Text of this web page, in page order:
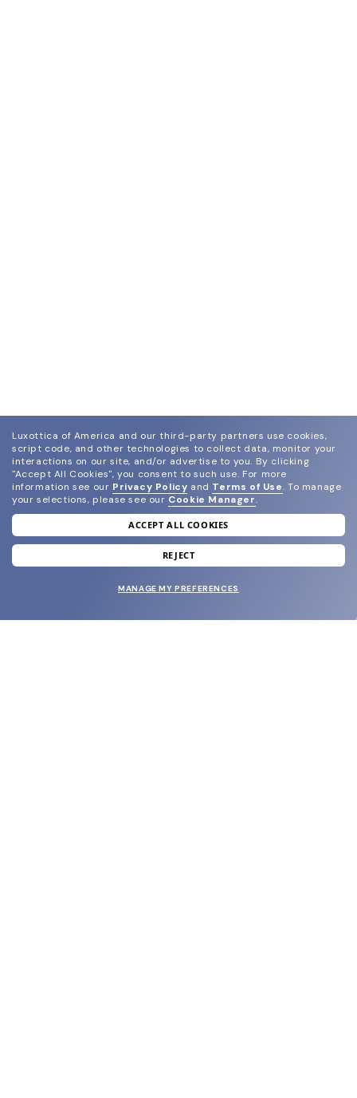
join our newsletter
and grab your welcome reward.
Luxottica of America and our third-party partners use cookies,
script code, and other technologies to collect data, monitor your
interactions on our site, and/or advertise to you. By clicking
"Accept All Cookies", you consent to such use. For more
information see our Privacy Policy and Terms of Use. To manage
your selections, please see our Cookie Manager.
ACCEPT ALL COOKIES
REJECT
MANAGE MY PREFERENCES